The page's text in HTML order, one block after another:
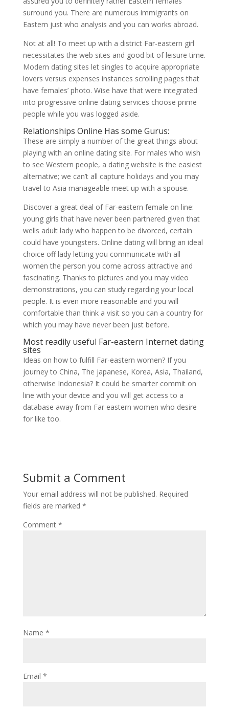
surround you. There are numerous immigrants on
Eastern just who analysis and you can works abroad.
Not at all! To meet up with a district Far-eastern girl
necessitates the web sites and good bit of leisure time.
Modern dating sites let singles to acquire appropriate
lovers versus expenses instances scrolling pages that
have females’ photo. Wise have that were integrated
into progressive online dating services choose prime
people while you was logged aside.
Relationships Online Has some Gurus:
These are simply a number of the great things about
playing with an online dating site. For males who wish
to see Western people, a dating website is the easiest
alternative; we can’t all capture holidays and you may
travel to Asia manageable meet up with a spouse.
Discover a great deal of Far-eastern female on line:
young girls that have never been partnered given that
wells adult lady who happen to be divorced, certain
could have youngsters. Online dating will bring an ideal
choice off lady letting you communicate with all
women the person you come across attractive and
fascinating. Thanks to pictures and you may video
demonstrations, you can study regarding your local
people. It is even more reasonable and you will
comfortable than think a visit so you can a country for
which you may have never been just before.
Most readily useful Far-eastern Internet dating
sites
Ideas on how to fulfill Far-eastern women? If you
journey to China, The japanese, Korea, Asia, Thailand,
otherwise Indonesia? It could be smarter commit on
line with your device and you will get access to a
database away from Far eastern women who desire
for like too.
Submit a Comment
Your email address will not be published. Required
fields are marked *
Comment *
Name *
Email *